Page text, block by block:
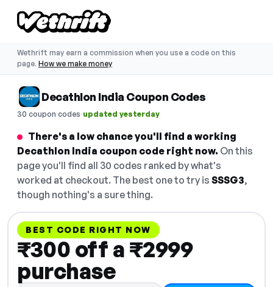
Wethrift may earn a commission when you use a code on this
page. How we make money
Decathlon India Coupon Codes
30 coupon codes·updated yesterday
There's a low chance you'll find a working
Decathlon India coupon code right now. On this
page you'll find all 30 codes ranked by what's
worked at checkout. The best one to try is SSSG3,
though nothing's a sure thing.
BEST CODE RIGHT NOW
₹300 off a ₹2999
purchase